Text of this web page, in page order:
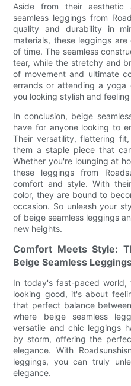
Aside from their aesthetic
seamless leggings from
quality and durability in
materials, these leggings
of time. The seamless
tear, while the stretchy and
of movement and ultimate
errands or attending a yoga
you looking stylish and
In conclusion, beige
have for anyone looking to
Their versatility, flattering
them a staple piece that
Whether you're lounging at
these leggings from
comfort and style. With
color, they are bound to
occasion. So unleash your
of beige seamless leggings
new heights.
Comfort Meets Style:
Beige Seamless
In today's fast-paced world,
looking good, it's about
that perfect balance
where beige seamless
versatile and chic leggings
by storm, offering the
elegance. With
leggings, you can truly
elegance.